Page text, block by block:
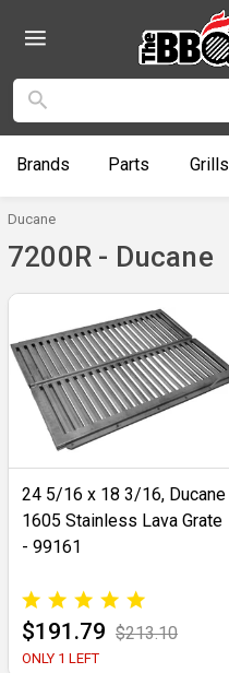
Brands Parts Grills
Ducane
7200R - Ducane
24 5/16 x 18 3/16, Ducane
1605 Stainless Lava Grate
- 99161
$191.79 $213.10
ONLY 1 LEFT